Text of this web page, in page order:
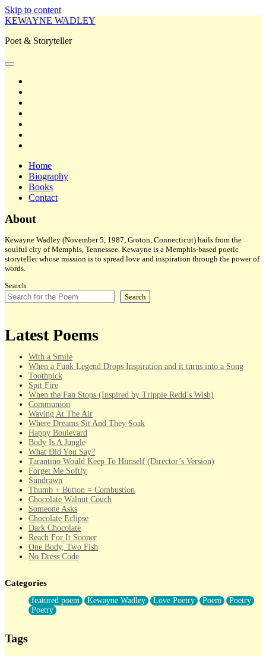
Skip to content
KEWAYNE WADLEY
Poet & Storyteller
open
Home
Biography
Books
Contact
Sidebar
About
Kewayne Wadley (November 5, 1987, Groton, Connecticut) hails from the
soulful city of Memphis, Tennessee. Kewayne is a Memphis-based poetic
storyteller whose mission is to spread love and inspiration through the power of
words.
Search
Search
Latest Poems
With a Smile
When a Funk Legend Drops Inspiration and it turns into a Song
Toothpick
Spit Fire
When the Fan Stops (Inspired by Trippie Redd’s Wish)
Communion
Waving At The Air
Where Dreams Sit And They Soak
Happy Boulevard
Body Is A Jungle
What Did You Say?
Tarantino Would Keep To Himself (Director’s Version)
Forget Me Softly
Sundrawn
Thumb + Button = Combustion
Chocolate Walnut Couch
Someone Asks
Chocolate Eclipse
Dark Chocolate
Reach For It Sooner
One Body, Two Fish
No Dress Code
Forty Two Kisses
Not Completely Gone
Even If They Never Ask
For Anyone That's Thought About Someone Unexpectedly With
Categories
featured poem Kewayne Wadley Love Poetry Poem
Poetry
Poetry
Tags